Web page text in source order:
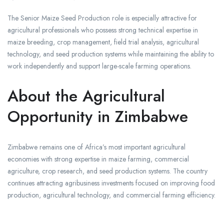
The Senior Maize Seed Production role is especially attractive for
agricultural professionals who possess strong technical expertise in
maize breeding, crop management, field trial analysis, agricultural
technology, and seed production systems while maintaining the ability to
work independently and support large-scale farming operations.
About the Agricultural
Opportunity in Zimbabwe
Zimbabwe remains one of Africa’s most important agricultural
economies with strong expertise in maize farming, commercial
agriculture, crop research, and seed production systems. The country
continues attracting agribusiness investments focused on improving food
production, agricultural technology, and commercial farming efficiency.